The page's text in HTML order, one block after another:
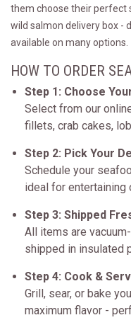
them choose their perfect
wild salmon delivery box -
available on many options.
HOW TO ORDER
Step 1: Choose
Select from our
fillets, crab cakes,
Step 2: Pick Your
Schedule your
ideal for entertaining
Step 3: Shipped
All items are
shipped in insulated
Step 4: Cook &
Grill, sear, or bake
maximum flavor -